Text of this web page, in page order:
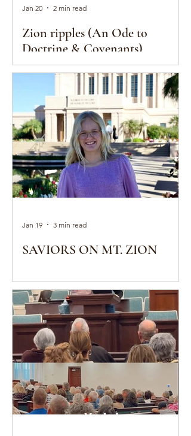
Zion ripples (An Ode to
Doctrine & Covenants)
Jan 20 2 min read
SAVIORS ON MT. ZION
Jan 19 3 min read